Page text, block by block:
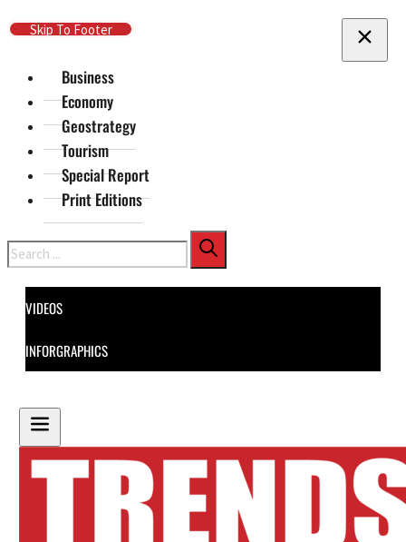
Skip To Main Content
Skip To Footer
Business
Economy
Geostrategy
Tourism
Special Report
Print Editions
Search
VIDEOS
INFORGRAPHICS